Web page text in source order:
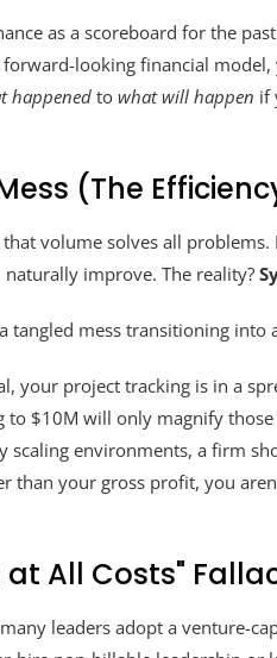
as a scoreboard for the
forward-looking financial
happened to what will happen if
(The
volume solves all
improve. The reality?
your project tracking is in a
to $10M will only magnify
scaling environments, a firm
than your gross profit, you
at All Costs"
leaders adopt a venture-